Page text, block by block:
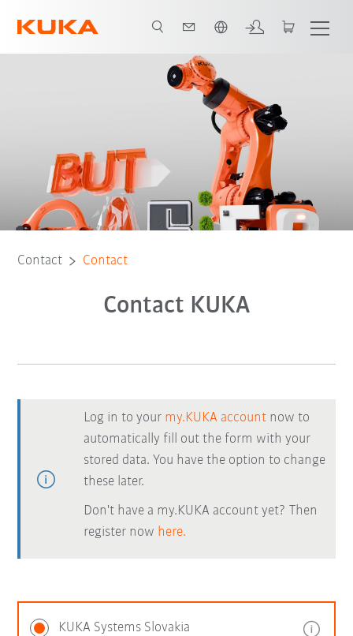
Contact Contact
Contact KUKA
Log in to your my.KUKA account now to
automatically fill out the form with your
stored data. You have the option to change
these later.
Don't have a my.KUKA account yet? Then
register now here.
KUKA Systems Slovakia